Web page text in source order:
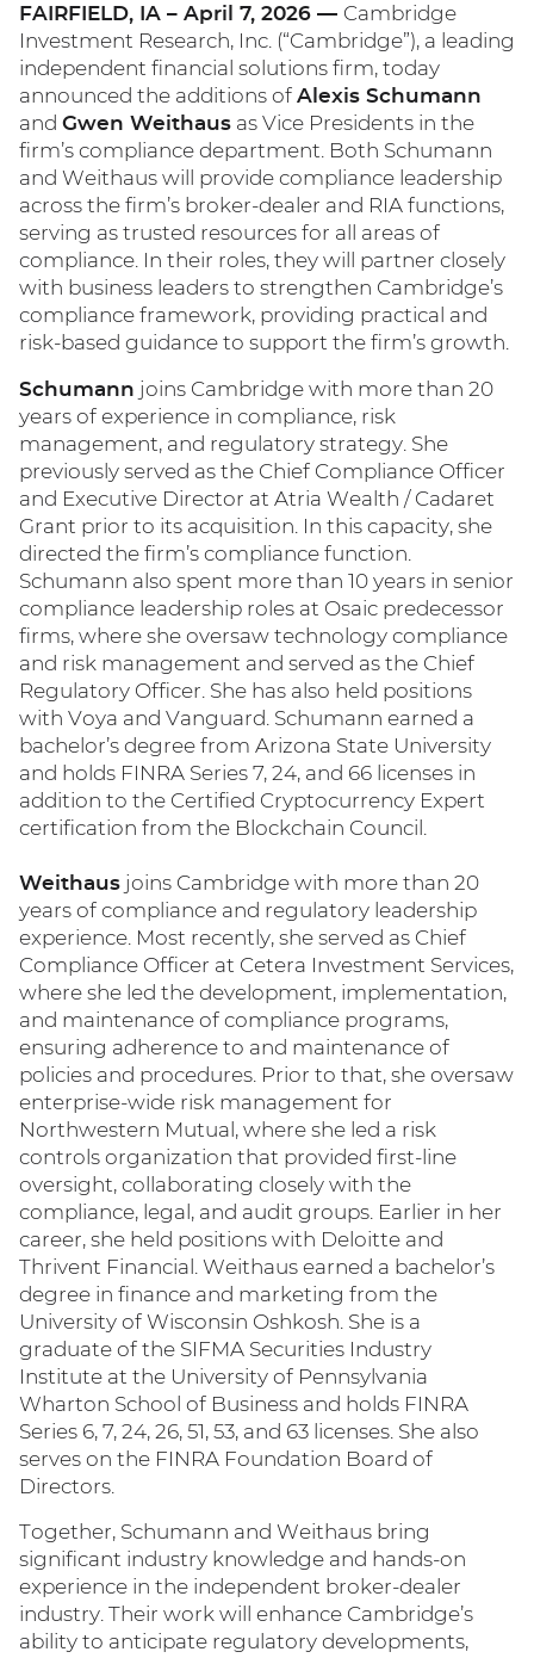
FAIRFIELD, IA – April 7, 2026 — Cambridge
Investment Research, Inc. (“Cambridge”), a leading
independent financial solutions firm, today
announced the additions of Alexis Schumann
and Gwen Weithaus as Vice Presidents in the
firm’s compliance department. Both Schumann
and Weithaus will provide compliance leadership
across the firm’s broker-dealer and RIA functions,
serving as trusted resources for all areas of
compliance. In their roles, they will partner closely
with business leaders to strengthen Cambridge’s
compliance framework, providing practical and
risk-based guidance to support the firm’s growth.
Schumann joins Cambridge with more than 20
years of experience in compliance, risk
management, and regulatory strategy. She
previously served as the Chief Compliance Officer
and Executive Director at Atria Wealth / Cadaret
Grant prior to its acquisition. In this capacity, she
directed the firm’s compliance function.
Schumann also spent more than 10 years in senior
compliance leadership roles at Osaic predecessor
firms, where she oversaw technology compliance
and risk management and served as the Chief
Regulatory Officer. She has also held positions
with Voya and Vanguard. Schumann earned a
bachelor’s degree from Arizona State University
and holds FINRA Series 7, 24, and 66 licenses in
addition to the Certified Cryptocurrency Expert
certification from the Blockchain Council.
Weithaus joins Cambridge with more than 20
years of compliance and regulatory leadership
experience. Most recently, she served as Chief
Compliance Officer at Cetera Investment Services,
where she led the development, implementation,
and maintenance of compliance programs,
ensuring adherence to and maintenance of
policies and procedures. Prior to that, she oversaw
enterprise-wide risk management for
Northwestern Mutual, where she led a risk
controls organization that provided first-line
oversight, collaborating closely with the
compliance, legal, and audit groups. Earlier in her
career, she held positions with Deloitte and
Thrivent Financial. Weithaus earned a bachelor’s
degree in finance and marketing from the
University of Wisconsin Oshkosh. She is a
graduate of the SIFMA Securities Industry
Institute at the University of Pennsylvania
Wharton School of Business and holds FINRA
Series 6, 7, 24, 26, 51, 53, and 63 licenses. She also
serves on the FINRA Foundation Board of
Directors.
Together, Schumann and Weithaus bring
significant industry knowledge and hands-on
experience in the independent broker-dealer
industry. Their work will enhance Cambridge’s
ability to anticipate regulatory developments,